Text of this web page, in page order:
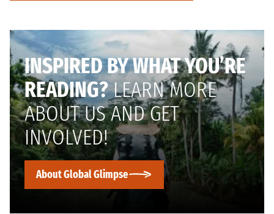
INSPIRED BY WHAT YOU’RE
READING?LEARN MORE
ABOUT US AND GET
INVOLVED!
About Global Glimpse